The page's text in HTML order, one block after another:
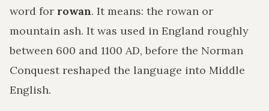
word for rowan. It means: the rowan or
mountain ash. It was used in England roughly
between 600 and 1100 AD, before the Norman
Conquest reshaped the language into Middle
English.